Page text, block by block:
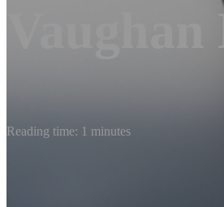
Reading time: 1 minutes